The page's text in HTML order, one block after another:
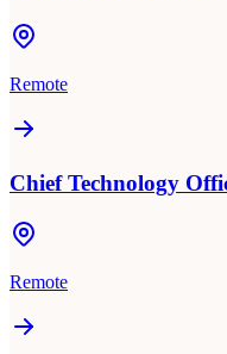
Remote
Chief Technology
Remote